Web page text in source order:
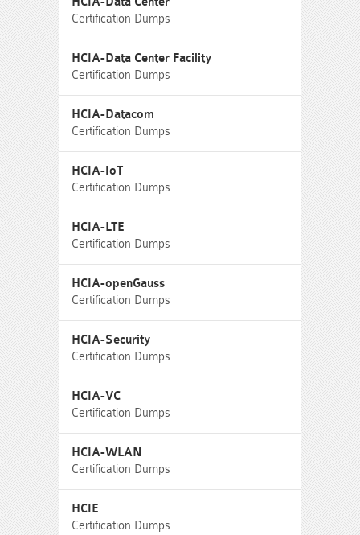
Certification Dumps
HCIA-Data Center Facility
Certification Dumps
HCIA-Datacom
Certification Dumps
HCIA-IoT
Certification Dumps
HCIA-LTE
Certification Dumps
HCIA-openGauss
Certification Dumps
HCIA-Security
Certification Dumps
HCIA-VC
Certification Dumps
HCIA-WLAN
Certification Dumps
HCIE
Certification Dumps